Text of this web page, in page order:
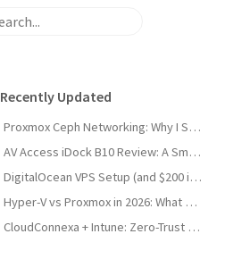
Recently Updated
Proxmox Ceph Networking: Why I Split My 10GbE NICs
AV Access iDock B10 Review: A Smart KVM Upgrade for Switching Between Desktop and Laptop
DigitalOcean VPS Setup (and $200 in Free Credit)
Hyper-V vs Proxmox in 2026: What Sysadmins Must Know
CloudConnexa + Intune: Zero-Trust Remote Access